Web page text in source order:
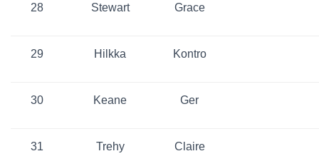
28 Stewart Grace
29 Hilkka Kontro
30 Keane Ger
31 Trehy Claire